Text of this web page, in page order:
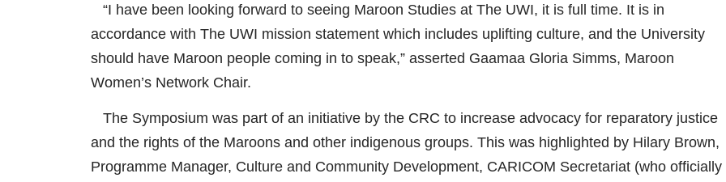
“I have been looking forward to seeing Maroon Studies at The UWI, it is full time. It is in
accordance with The UWI mission statement which includes uplifting culture, and the University
should have Maroon people coming in to speak,” asserted Gaamaa Gloria Simms, Maroon
Women’s Network Chair.
The Symposium was part of an initiative by the CRC to increase advocacy for reparatory justice
and the rights of the Maroons and other indigenous groups. This was highlighted by Hilary Brown,
Programme Manager, Culture and Community Development, CARICOM Secretariat (who officially